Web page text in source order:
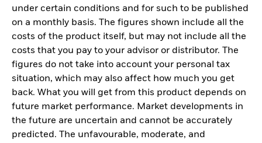
under certain conditions and for such to be published
on a monthly basis. The figures shown include all the
costs of the product itself, but may not include all the
costs that you pay to your advisor or distributor. The
figures do not take into account your personal tax
situation, which may also affect how much you get
back. What you will get from this product depends on
future market performance. Market developments in
the future are uncertain and cannot be accurately
predicted. The unfavourable, moderate, and